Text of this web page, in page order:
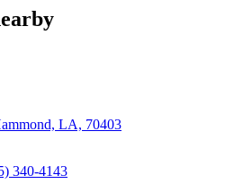
LA, 70403
340-4143